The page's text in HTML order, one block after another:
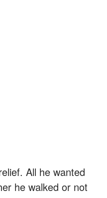
All he wanted
he walked or not